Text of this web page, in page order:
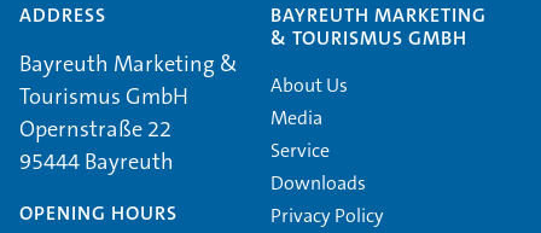
ADDRESS
Bayreuth Marketing &
Tourismus GmbH
Opernstraße 22
95444 Bayreuth
OPENING HOURS
BAYREUTH MARKETING
& TOURISMUS GMBH
About Us
Media
Service
Downloads
Privacy Policy